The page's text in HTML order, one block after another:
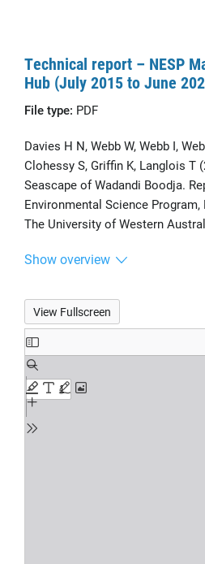
Technical report – NESP
Hub (July 2015 to June
File type: PDF
Davies H N, Webb W, Webb I,
Clohessy S, Griffin K, Langlois T
Seascape of Wadandi Boodja.
Environmental Science
The University of Western
Show overview
View Fullscreen
Skip
to
PDF
content